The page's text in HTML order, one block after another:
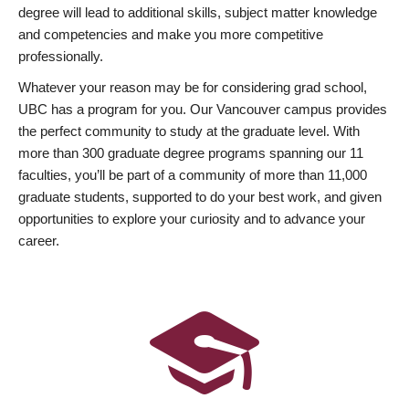
degree will lead to additional skills, subject matter knowledge
and competencies and make you more competitive
professionally.
Whatever your reason may be for considering grad school,
UBC has a program for you. Our Vancouver campus provides
the perfect community to study at the graduate level. With
more than 300 graduate degree programs spanning our 11
faculties, you’ll be part of a community of more than 11,000
graduate students, supported to do your best work, and given
opportunities to explore your curiosity and to advance your
career.